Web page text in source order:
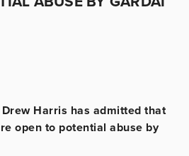
Harris has admitted that
open to potential abuse by